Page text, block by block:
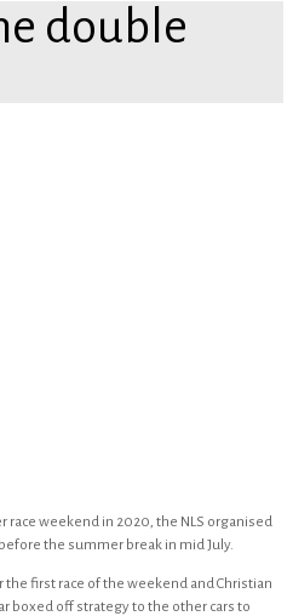
double
weekend in 2020, the NLS organised
the summer break in mid July.
the first race of the weekend and Christian
boxed off strategy to the other cars to